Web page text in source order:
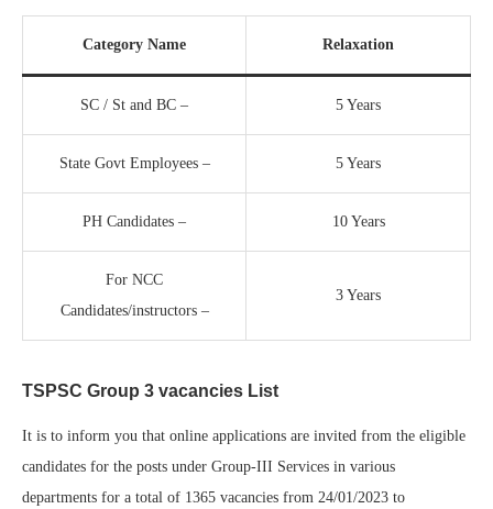
Category Name Relaxation
SC / St and BC – 5 Years
State Govt Employees – 5 Years
PH Candidates – 10 Years
For NCC
Candidates/instructors –
3 Years
TSPSC Group 3 vacancies List
It is to inform you that online applications are invited from the eligible
candidates for the posts under Group-III Services in various
departments for a total of 1365 vacancies from 24/01/2023 to